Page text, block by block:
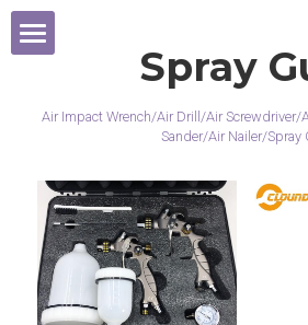
Cordless Tools
Air Wrench
Air Sander
Exhibition
2021 Year
2020 Year
Contact Us
Spray
Air Impact Wrench/Air Drill/Air Screwdriver/
Sander/Air Nailer/Spray
所有商品分类